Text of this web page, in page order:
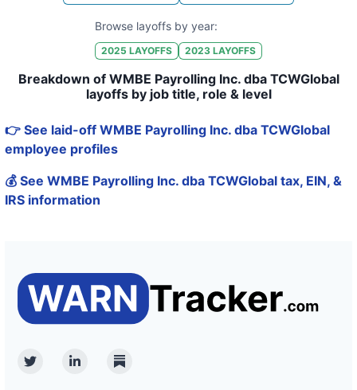
Browse layoffs by year:
2025 LAYOFFS 2023 LAYOFFS
Breakdown of WMBE Payrolling Inc. dba TCWGlobal
layoffs by job title, role & level
👉 See laid-off WMBE Payrolling Inc. dba TCWGlobal
employee profiles
💰 See WMBE Payrolling Inc. dba TCWGlobal tax, EIN, &
IRS information
TwitterLinkedinSubstack